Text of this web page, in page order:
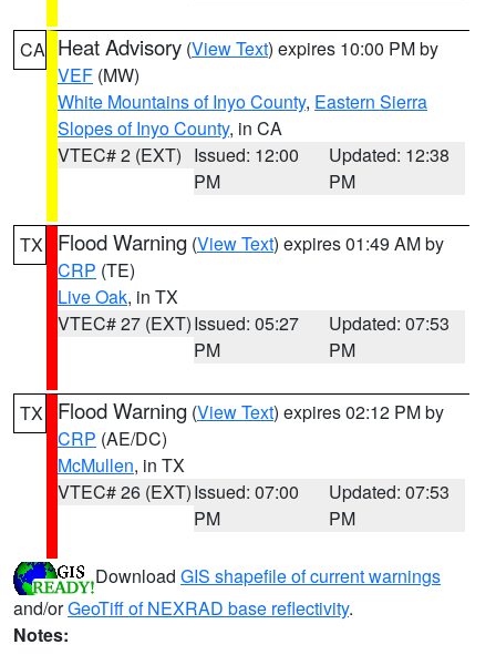
CA Heat Advisory (View Text) expires 10:00 PM by
VEF (MW)
White Mountains of Inyo County, Eastern Sierra
Slopes of Inyo County, in CA
VTEC# 2 (EXT) Issued: 12:00
PM
Updated: 12:38
PM
TX Flood Warning (View Text) expires 01:49 AM by
CRP (TE)
Live Oak, in TX
VTEC# 27 (EXT)Issued: 05:27
PM
Updated: 07:53
PM
TX Flood Warning (View Text) expires 02:12 PM by
CRP (AE/DC)
McMullen, in TX
VTEC# 26 (EXT)Issued: 07:00
PM
Updated: 07:53
PM
Download GIS shapefile of current warnings
and/orGeoTiff of NEXRAD base reflectivity.
Notes: